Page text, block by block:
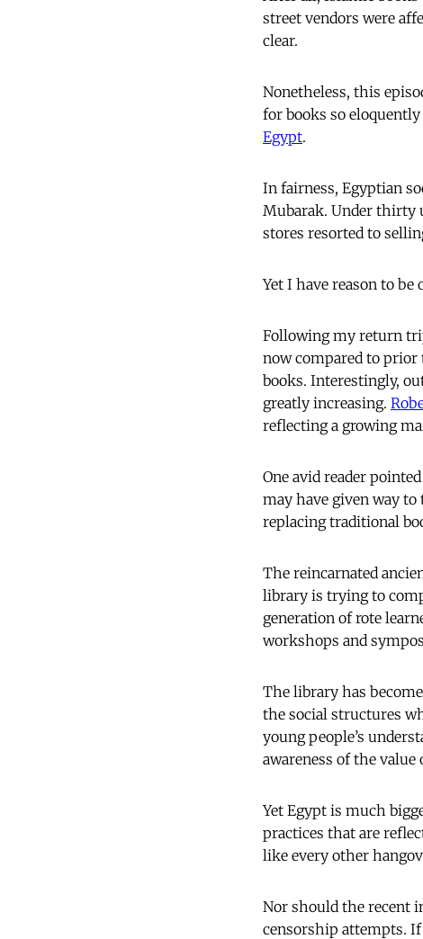
street vendors were
clear.
Nonetheless, this
for books so
Egypt.
In fairness, Egyptian
Mubarak. Under thirty
stores resorted to
Yet I have reason to
Following my return
now compared to prior
books. Interestingly,
greatly increasing.
reflecting a growing
One avid reader
may have given way to
replacing traditional
The reincarnated
library is trying to
generation of rote
workshops and
The library has
the social structures
young people’s
awareness of the
Yet Egypt is much
practices that are
like every other
Nor should the recent
censorship attempts.